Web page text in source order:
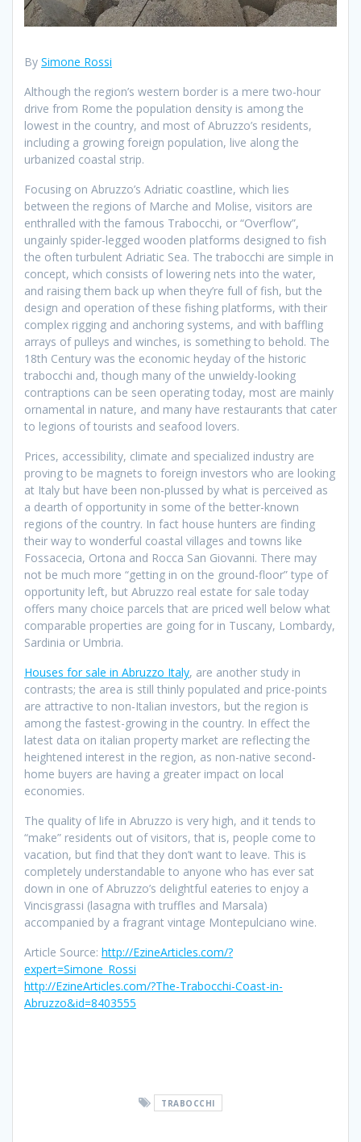
By Simone Rossi
Although the region’s western border is a mere two-hour
drive from Rome the population density is among the
lowest in the country, and most of Abruzzo’s residents,
including a growing foreign population, live along the
urbanized coastal strip.
Focusing on Abruzzo’s Adriatic coastline, which lies
between the regions of Marche and Molise, visitors are
enthralled with the famous Trabocchi, or “Overflow”,
ungainly spider-legged wooden platforms designed to fish
the often turbulent Adriatic Sea. The trabocchi are simple in
concept, which consists of lowering nets into the water,
and raising them back up when they’re full of fish, but the
design and operation of these fishing platforms, with their
complex rigging and anchoring systems, and with baffling
arrays of pulleys and winches, is something to behold. The
18th Century was the economic heyday of the historic
trabocchi and, though many of the unwieldy-looking
contraptions can be seen operating today, most are mainly
ornamental in nature, and many have restaurants that cater
to legions of tourists and seafood lovers.
Prices, accessibility, climate and specialized industry are
proving to be magnets to foreign investors who are looking
at Italy but have been non-plussed by what is perceived as
a dearth of opportunity in some of the better-known
regions of the country. In fact house hunters are finding
their way to wonderful coastal villages and towns like
Fossacecia, Ortona and Rocca San Giovanni. There may
not be much more “getting in on the ground-floor” type of
opportunity left, but Abruzzo real estate for sale today
offers many choice parcels that are priced well below what
comparable properties are going for in Tuscany, Lombardy,
Sardinia or Umbria.
Houses for sale in Abruzzo Italy, are another study in
contrasts; the area is still thinly populated and price-points
are attractive to non-Italian investors, but the region is
among the fastest-growing in the country. In effect the
latest data on italian property market are reflecting the
heightened interest in the region, as non-native second-
home buyers are having a greater impact on local
economies.
The quality of life in Abruzzo is very high, and it tends to
“make” residents out of visitors, that is, people come to
vacation, but find that they don’t want to leave. This is
completely understandable to anyone who has ever sat
down in one of Abruzzo’s delightful eateries to enjoy a
Vincisgrassi (lasagna with truffles and Marsala)
accompanied by a fragrant vintage Montepulciano wine.
Article Source: http://EzineArticles.com/?
expert=Simone_Rossi
http://EzineArticles.com/?The-Trabocchi-Coast-in-
Abruzzo&id=8403555
TRABOCCHI